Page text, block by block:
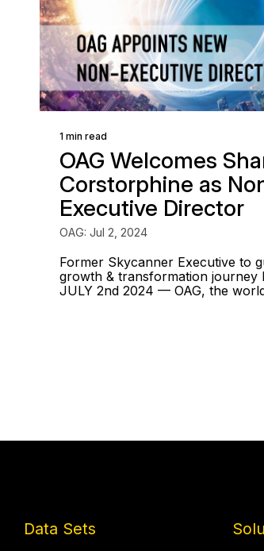
1 min read
OAG Welcomes
Corstorphine as
Executive Director
OAG: Jul 2, 2024
Former Skycanner Executive to
growth & transformation journey
JULY 2nd 2024 — OAG, the
Data Sets